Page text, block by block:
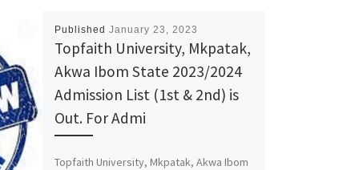
Published January 23, 2023
Topfaith University, Mkpatak,
Akwa Ibom State 2023/2024
Admission List (1st & 2nd) is
Out. For Admi
Topfaith University, Mkpatak, Akwa Ibom